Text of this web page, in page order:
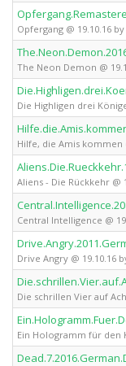
Opfergang @ 19.10.16 by
The Neon Demon @
Die Highligen drei
Hilfe, die Amis kommen
Aliens - Die Rückkehr @
Central Intelligence @
Drive Angry @ 19.10.16
Die schrillen Vier auf
Ein Hologramm für den